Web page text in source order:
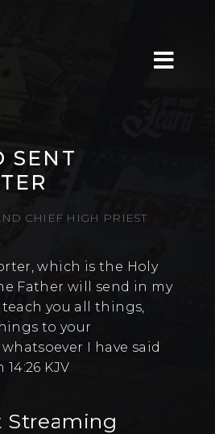
SENT
CHIEF HIGH PRIEST
which is the Holy
Father will send in my
you all things,
to your
I have said
KJV
Streaming